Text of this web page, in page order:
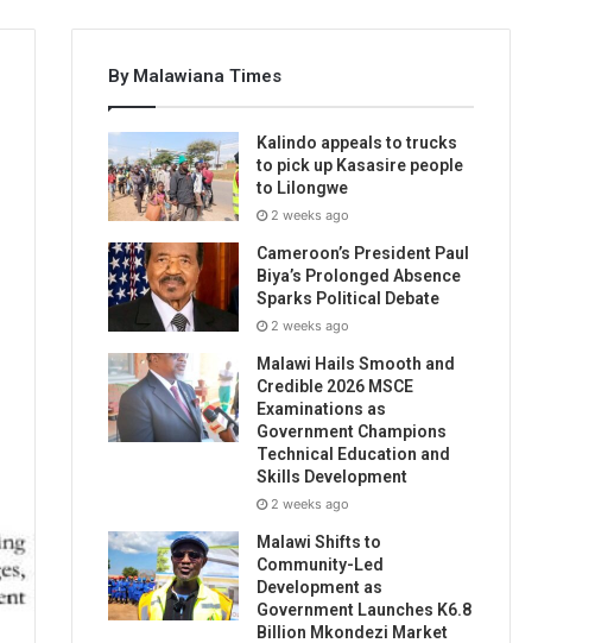
By Malawiana Times
Kalindo appeals to trucks
to pick up Kasasire people
to Lilongwe
2 weeks ago
Cameroon’s President Paul
Biya’s Prolonged Absence
Sparks Political Debate
2 weeks ago
Malawi Hails Smooth and
Credible 2026 MSCE
Examinations as
Government Champions
Technical Education and
Skills Development
2 weeks ago
Malawi Shifts to
Community-Led
Development as
Government Launches K6.8
Billion Mkondezi Market